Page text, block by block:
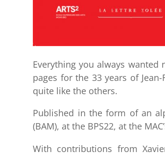
Everything you always wanted
pages for the 33 years of
quite like the others.
Published in the form of an
(BAM), at the BPS22, at the
With contributions from